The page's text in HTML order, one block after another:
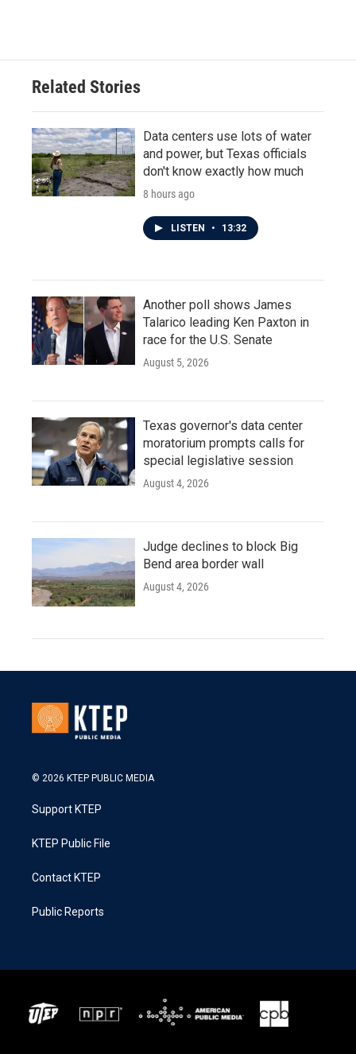
Related Stories
Data centers use lots of water
and power, but Texas officials
don't know exactly how much
8 hours ago
LISTEN • 13:32
Another poll shows James
Talarico leading Ken Paxton in
race for the U.S. Senate
August 5, 2026
Texas governor's data center
moratorium prompts calls for
special legislative session
August 4, 2026
Judge declines to block Big
Bend area border wall
August 4, 2026
© 2026 KTEP PUBLIC MEDIA
Support KTEP
KTEP Public File
Contact KTEP
Public Reports